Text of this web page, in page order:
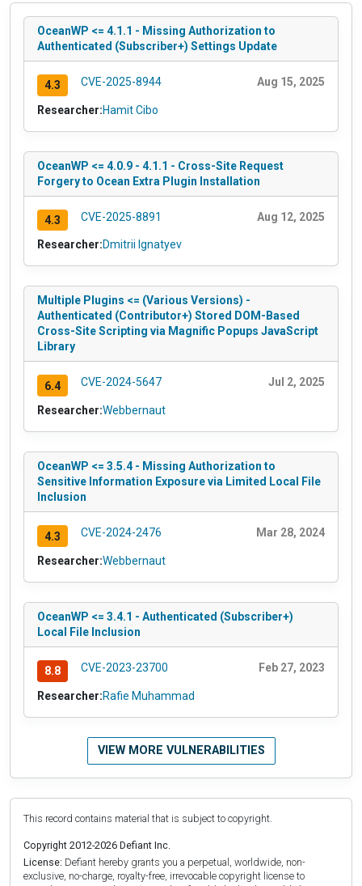
OceanWP <= 4.1.1 - Missing Authorization to
Authenticated (Subscriber+) Settings Update
4.3 CVE-2025-8944 Aug 15, 2025
Researcher:Hamit Cibo
OceanWP <= 4.0.9 - 4.1.1 - Cross-Site Request
Forgery to Ocean Extra Plugin Installation
4.3 CVE-2025-8891 Aug 12, 2025
Researcher:Dmitrii Ignatyev
Multiple Plugins <= (Various Versions) -
Authenticated (Contributor+) Stored DOM-Based
Cross-Site Scripting via Magnific Popups JavaScript
Library
6.4 CVE-2024-5647 Jul 2, 2025
Researcher:Webbernaut
OceanWP <= 3.5.4 - Missing Authorization to
Sensitive Information Exposure via Limited Local File
Inclusion
4.3 CVE-2024-2476 Mar 28, 2024
Researcher:Webbernaut
OceanWP <= 3.4.1 - Authenticated (Subscriber+)
Local File Inclusion
8.8 CVE-2023-23700 Feb 27, 2023
Researcher:Rafie Muhammad
VIEW MORE VULNERABILITIES
This record contains material that is subject to copyright.
Copyright 2012-2026 Defiant Inc.
License: Defiant hereby grants you a perpetual, worldwide, non-
exclusive, no-charge, royalty-free, irrevocable copyright license to